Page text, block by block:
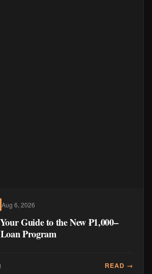
Aug 6, 2026
Guide to the New ₱1,000–
Program
READ →